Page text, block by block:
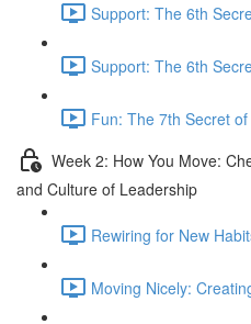
Support: The 6th
Support: The 6th
Fun: The 7th Secret
Week 2: How You Move:
and Culture of Leadership
Rewiring for New
Moving Nicely: